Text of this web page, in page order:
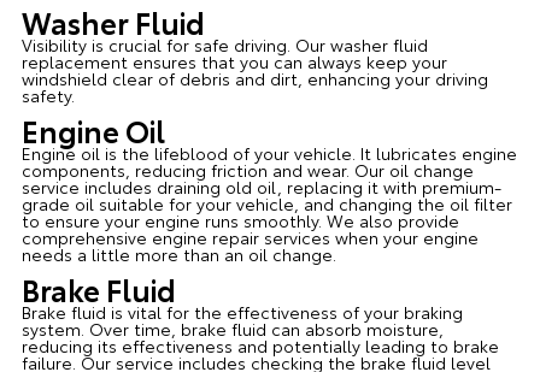
Washer Fluid
Visibility is crucial for safe driving. Our washer fluid
replacement ensures that you can always keep your
windshield clear of debris and dirt, enhancing your driving
safety.
Engine Oil
Engine oil is the lifeblood of your vehicle. It lubricates engine
components, reducing friction and wear. Our oil change
service includes draining old oil, replacing it with premium-
grade oil suitable for your vehicle, and changing the oil filter
to ensure your engine runs smoothly. We also provide
comprehensive engine repair services when your engine
needs a little more than an oil change.
Brake Fluid
Brake fluid is vital for the effectiveness of your braking
system. Over time, brake fluid can absorb moisture,
reducing its effectiveness and potentially leading to brake
failure. Our service includes checking the brake fluid level